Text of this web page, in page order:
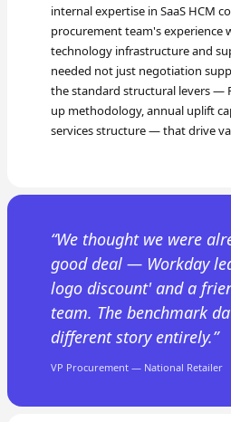
internal expertise in SaaS HCM
procurement team's experience
technology infrastructure and
needed not just negotiation
the standard structural levers —
up methodology, annual uplift
services structure — that drive
We thought we were
good deal — Workday
logo discount' and a
team. The benchmark
different story entirely.
VP Procurement — National Retailer